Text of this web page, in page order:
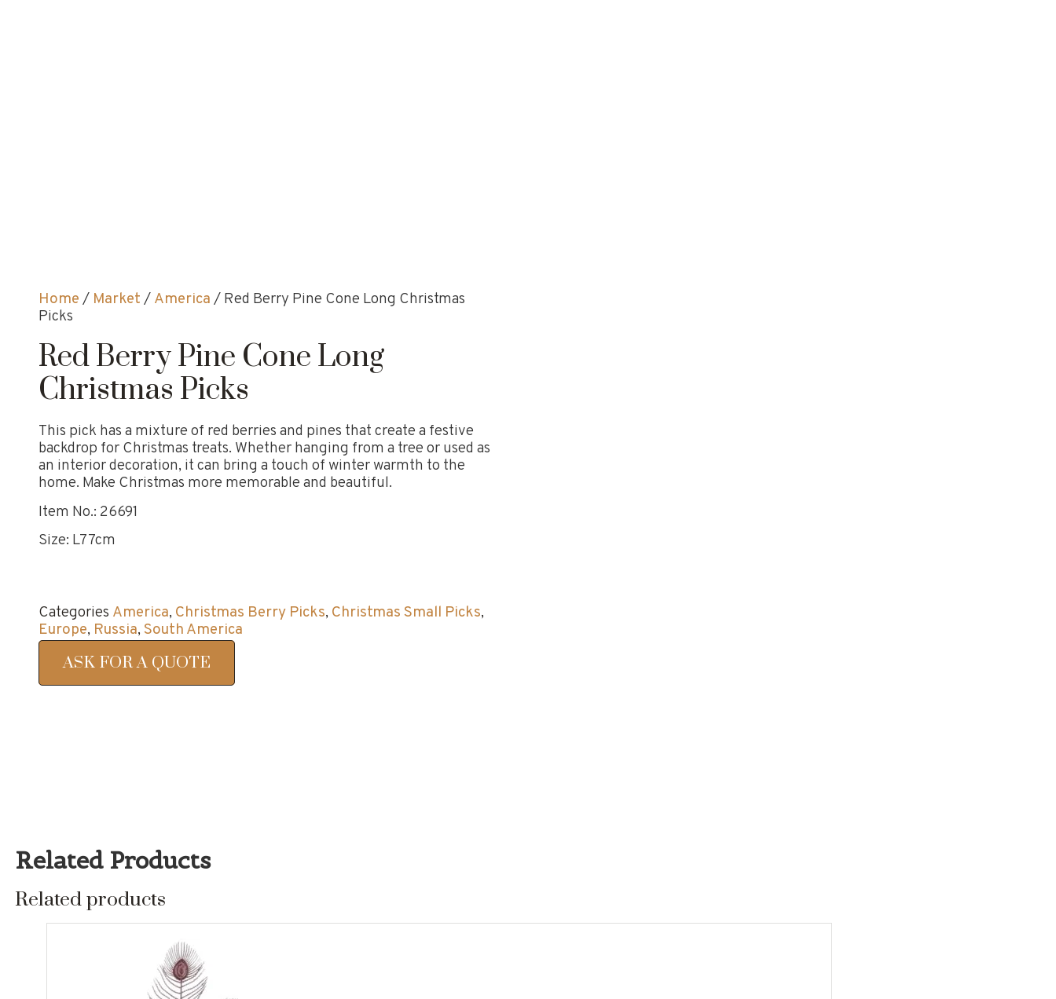
Home / Market / America / Red Berry Pine Cone Long Christmas
Picks
Red Berry Pine Cone Long
Christmas Picks
This pick has a mixture of red berries and pines that create a festive
backdrop for Christmas treats. Whether hanging from a tree or used as
an interior decoration, it can bring a touch of winter warmth to the
home. Make Christmas more memorable and beautiful.
Item No.: 26691
Size: L77cm
Categories America, Christmas Berry Picks, Christmas Small Picks,
Europe, Russia, South America
ASK FOR A QUOTE
Related Products
Related products